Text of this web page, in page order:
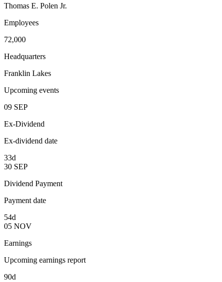
Thomas E. Polen Jr.
Employees
72,000
Headquarters
Franklin Lakes
Upcoming events
09 SEP
Ex-Dividend
Ex-dividend date
33d
30 SEP
Dividend Payment
Payment date
54d
05 NOV
Earnings
Upcoming earnings report
90d